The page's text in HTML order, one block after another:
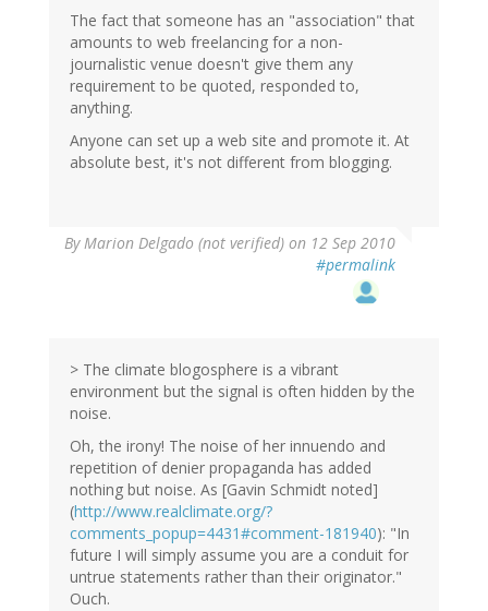
The fact that someone has an "association" that
amounts to web freelancing for a non-
journalistic venue doesn't give them any
requirement to be quoted, responded to,
anything.
Anyone can set up a web site and promote it. At
absolute best, it's not different from blogging.
ByMarion Delgado (not verified) on 12 Sep 2010
#permalink
> The climate blogosphere is a vibrant
environment but the signal is often hidden by the
noise.
Oh, the irony! The noise of her innuendo and
repetition of denier propaganda has added
nothing but noise. As [Gavin Schmidt noted]
(http://www.realclimate.org/?
comments_popup=4431#comment-181940): "In
future I will simply assume you are a conduit for
untrue statements rather than their originator."
Ouch.